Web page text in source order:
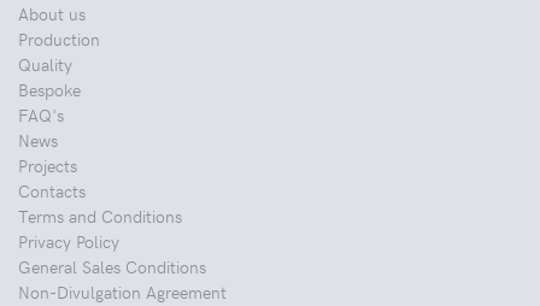
About us
Production
Quality
Bespoke
FAQ's
News
Projects
Contacts
Terms and Conditions
Privacy Policy
General Sales Conditions
Non-Divulgation Agreement